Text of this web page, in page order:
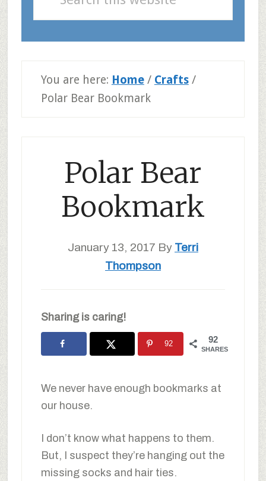
You are here: Home / Crafts /
Polar Bear Bookmark
Polar Bear
Bookmark
January 13, 2017 By Terri
Thompson
Sharing is caring!
92
SHARES
92
We never have enough bookmarks at
our house.
I don’t know what happens to them.
But, I suspect they’re hanging out the
missing socks and hair ties.